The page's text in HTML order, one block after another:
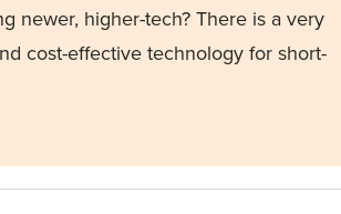
newer, higher-tech? There is a very
cost-effective technology for short-